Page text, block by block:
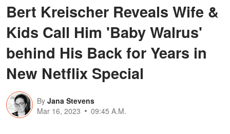
Bert Kreischer Reveals Wife &
Kids Call Him 'Baby Walrus'
behind His Back for Years in
New Netflix Special
By Jana Stevens
Mar 16, 2023
09:45 A.M.